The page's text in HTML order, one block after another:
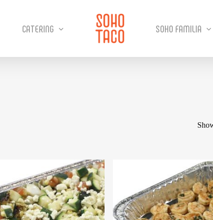
CATERING SOHO FAMILIA